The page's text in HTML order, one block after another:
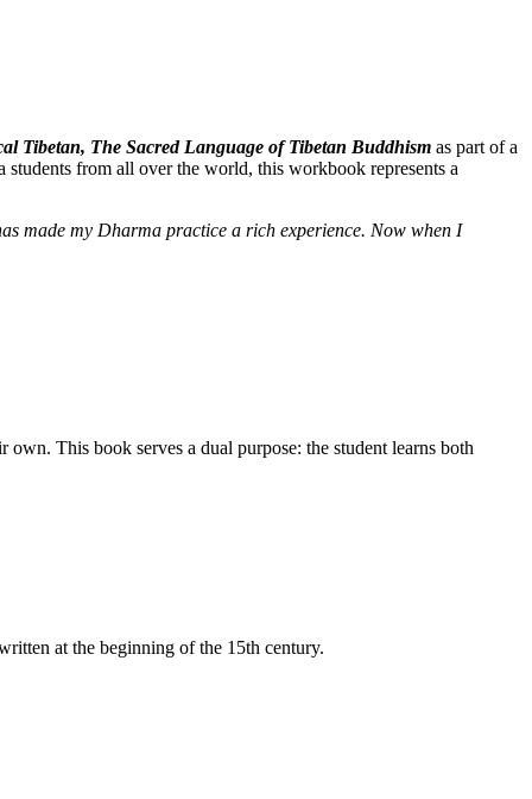
Tibetan, The Sacred Language of Tibetan Buddhism as part of a
students from all over the world, this workbook represents a
made my Dharma practice a rich experience. Now when I
This book serves a dual purpose: the student learns both
at the beginning of the 15th century.